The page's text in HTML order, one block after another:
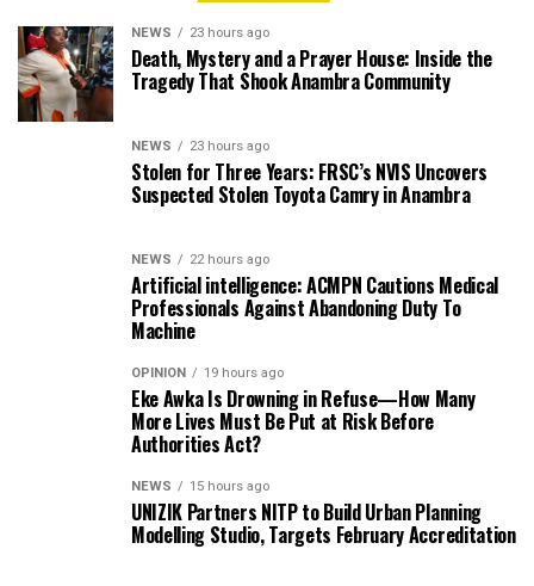
NEWS 23 hours ago
Death, Mystery and a Prayer House: Inside the
Tragedy That Shook Anambra Community
NEWS 23 hours ago
Stolen for Three Years: FRSC’s NVIS Uncovers
Suspected Stolen Toyota Camry in Anambra
NEWS 22 hours ago
Artificial intelligence: ACMPN Cautions Medical
Professionals Against Abandoning Duty To
Machine
OPINION 19 hours ago
Eke Awka Is Drowning in Refuse—How Many
More Lives Must Be Put at Risk Before
Authorities Act?
NEWS 15 hours ago
UNIZIK Partners NITP to Build Urban Planning
Modelling Studio, Targets February Accreditation